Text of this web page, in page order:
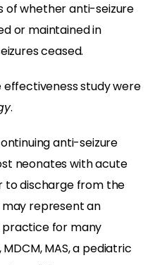
of whether anti-seizure
or maintained in
ceased.
study were
.
anti-seizure
neonates with acute
to discharge from the
represent an
for many
MAS, a pediatric